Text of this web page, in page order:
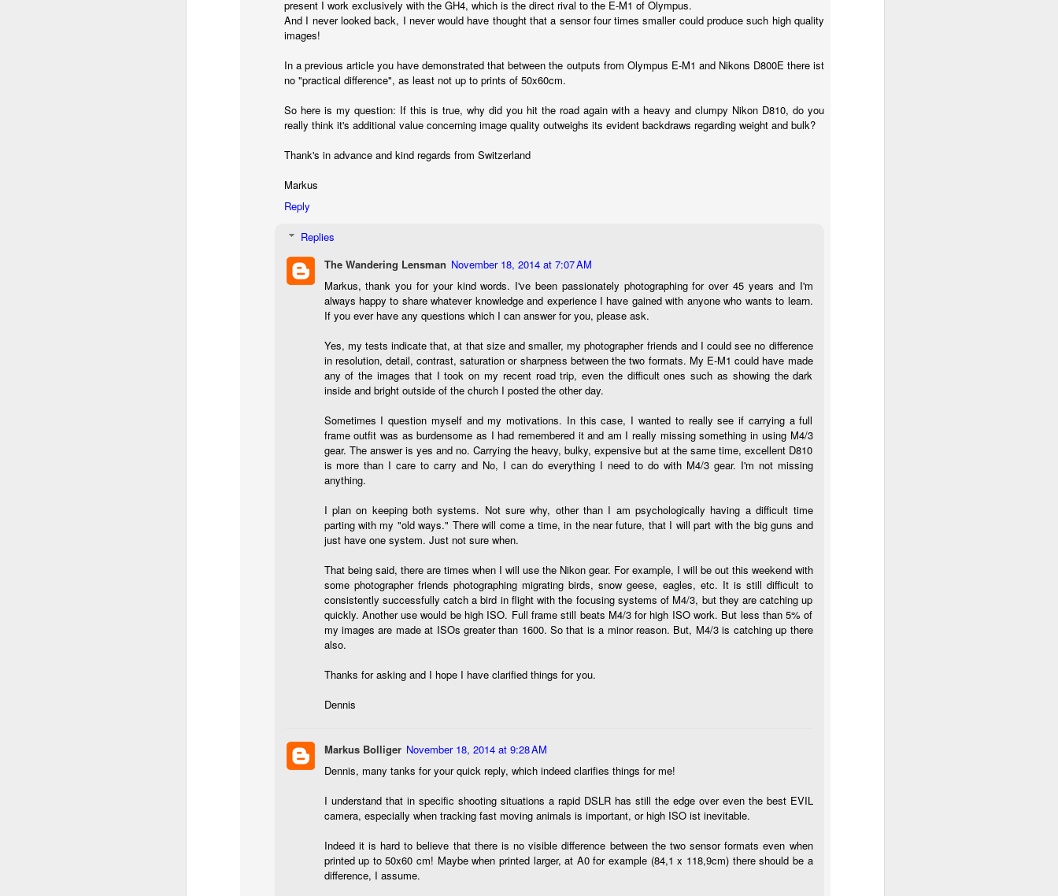
present I work exclusively with the GH4, which is the direct rival to the E-M1 of Olympus.
And I never looked back, I never would have thought that a sensor four times smaller could produce such high quality
images!
In a previous article you have demonstrated that between the outputs from Olympus E-M1 and Nikons D800E there ist
no "practical difference", as least not up to prints of 50x60cm.
So here is my question: If this is true, why did you hit the road again with a heavy and clumpy Nikon D810, do you
really think it's additional value concerning image quality outweighs its evident backdraws regarding weight and bulk?
Thank's in advance and kind regards from Switzerland
Markus
Reply
Replies
The Wandering Lensman November 18, 2014 at 7:07 AM
Markus, thank you for your kind words. I've been passionately photographing for over 45 years and I'm
always happy to share whatever knowledge and experience I have gained with anyone who wants to learn.
If you ever have any questions which I can answer for you, please ask.
Yes, my tests indicate that, at that size and smaller, my photographer friends and I could see no difference
in resolution, detail, contrast, saturation or sharpness between the two formats. My E-M1 could have made
any of the images that I took on my recent road trip, even the difficult ones such as showing the dark
inside and bright outside of the church I posted the other day.
Sometimes I question myself and my motivations. In this case, I wanted to really see if carrying a full
frame outfit was as burdensome as I had remembered it and am I really missing something in using M4/3
gear. The answer is yes and no. Carrying the heavy, bulky, expensive but at the same time, excellent D810
is more than I care to carry and No, I can do everything I need to do with M4/3 gear. I'm not missing
anything.
I plan on keeping both systems. Not sure why, other than I am psychologically having a difficult time
parting with my "old ways." There will come a time, in the near future, that I will part with the big guns and
just have one system. Just not sure when.
That being said, there are times when I will use the Nikon gear. For example, I will be out this weekend with
some photographer friends photographing migrating birds, snow geese, eagles, etc. It is still difficult to
consistently successfully catch a bird in flight with the focusing systems of M4/3, but they are catching up
quickly. Another use would be high ISO. Full frame still beats M4/3 for high ISO work. But less than 5% of
my images are made at ISOs greater than 1600. So that is a minor reason. But, M4/3 is catching up there
also.
Thanks for asking and I hope I have clarified things for you.
Dennis
Markus Bolliger November 18, 2014 at 9:28 AM
Dennis, many tanks for your quick reply, which indeed clarifies things for me!
I understand that in specific shooting situations a rapid DSLR has still the edge over even the best EVIL
camera, especially when tracking fast moving animals is important, or high ISO ist inevitable.
Indeed it is hard to believe that there is no visible difference between the two sensor formats even when
printed up to 50x60 cm! Maybe when printed larger, at A0 for example (84,1 x 118,9cm) there should be a
difference, I assume.
I created the blog in April, 2013 (you can read the first post here) as a
doing and what I was seeing.
JUL
Another Post About The Ricoh GRIIIx; What Is It About
I’ve written two other posts about this camera and if you want to know
To me, the best thing about this camera still is its size.
JUL
4
Happy 250th Birthday America!
Two hundred and fifty years ago today, a group of men gathered in
treason against their Mother country– England. They signed a
document, called the “Declaration of Independence,” effectively telling
King George III and the British government that the “Colonies” were now
independent and a new sovereign nation.
JUN
would post a few lighthearted ’grabshots’ I made as I went about
life. Just for your viewing pleasure. Enjoy!
went about my ordinary life. These kinds of photos are one of the
reasons why I carry a camera everywhere I go. Just in case.
Join me over at my website, https://www.dennismook.com.
Thanks for looking. Enjoy!
Dennis A.
26
Give up?
The other day I grabbed a couple of cameras and drove to a couple of
to have a plethora of interesting subjects. I spotted the man, in the
image above, slowly walking through the water, holding a net and
but this is not a common sight.
23
Postcards From Afar; Number 15
Join me over at my website, https://www.dennismook.com.